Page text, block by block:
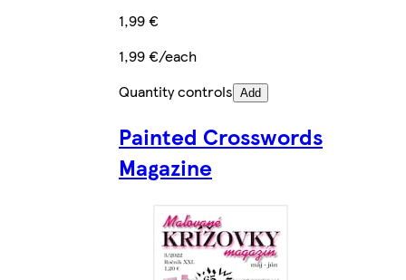
1,99 €
1,99 €/each
Quantity controls Add
Painted Crosswords
Magazine